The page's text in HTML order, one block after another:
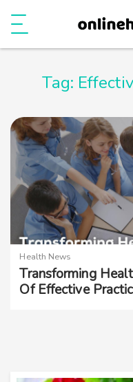
Tag:
Health News
Transforming
Of Effective